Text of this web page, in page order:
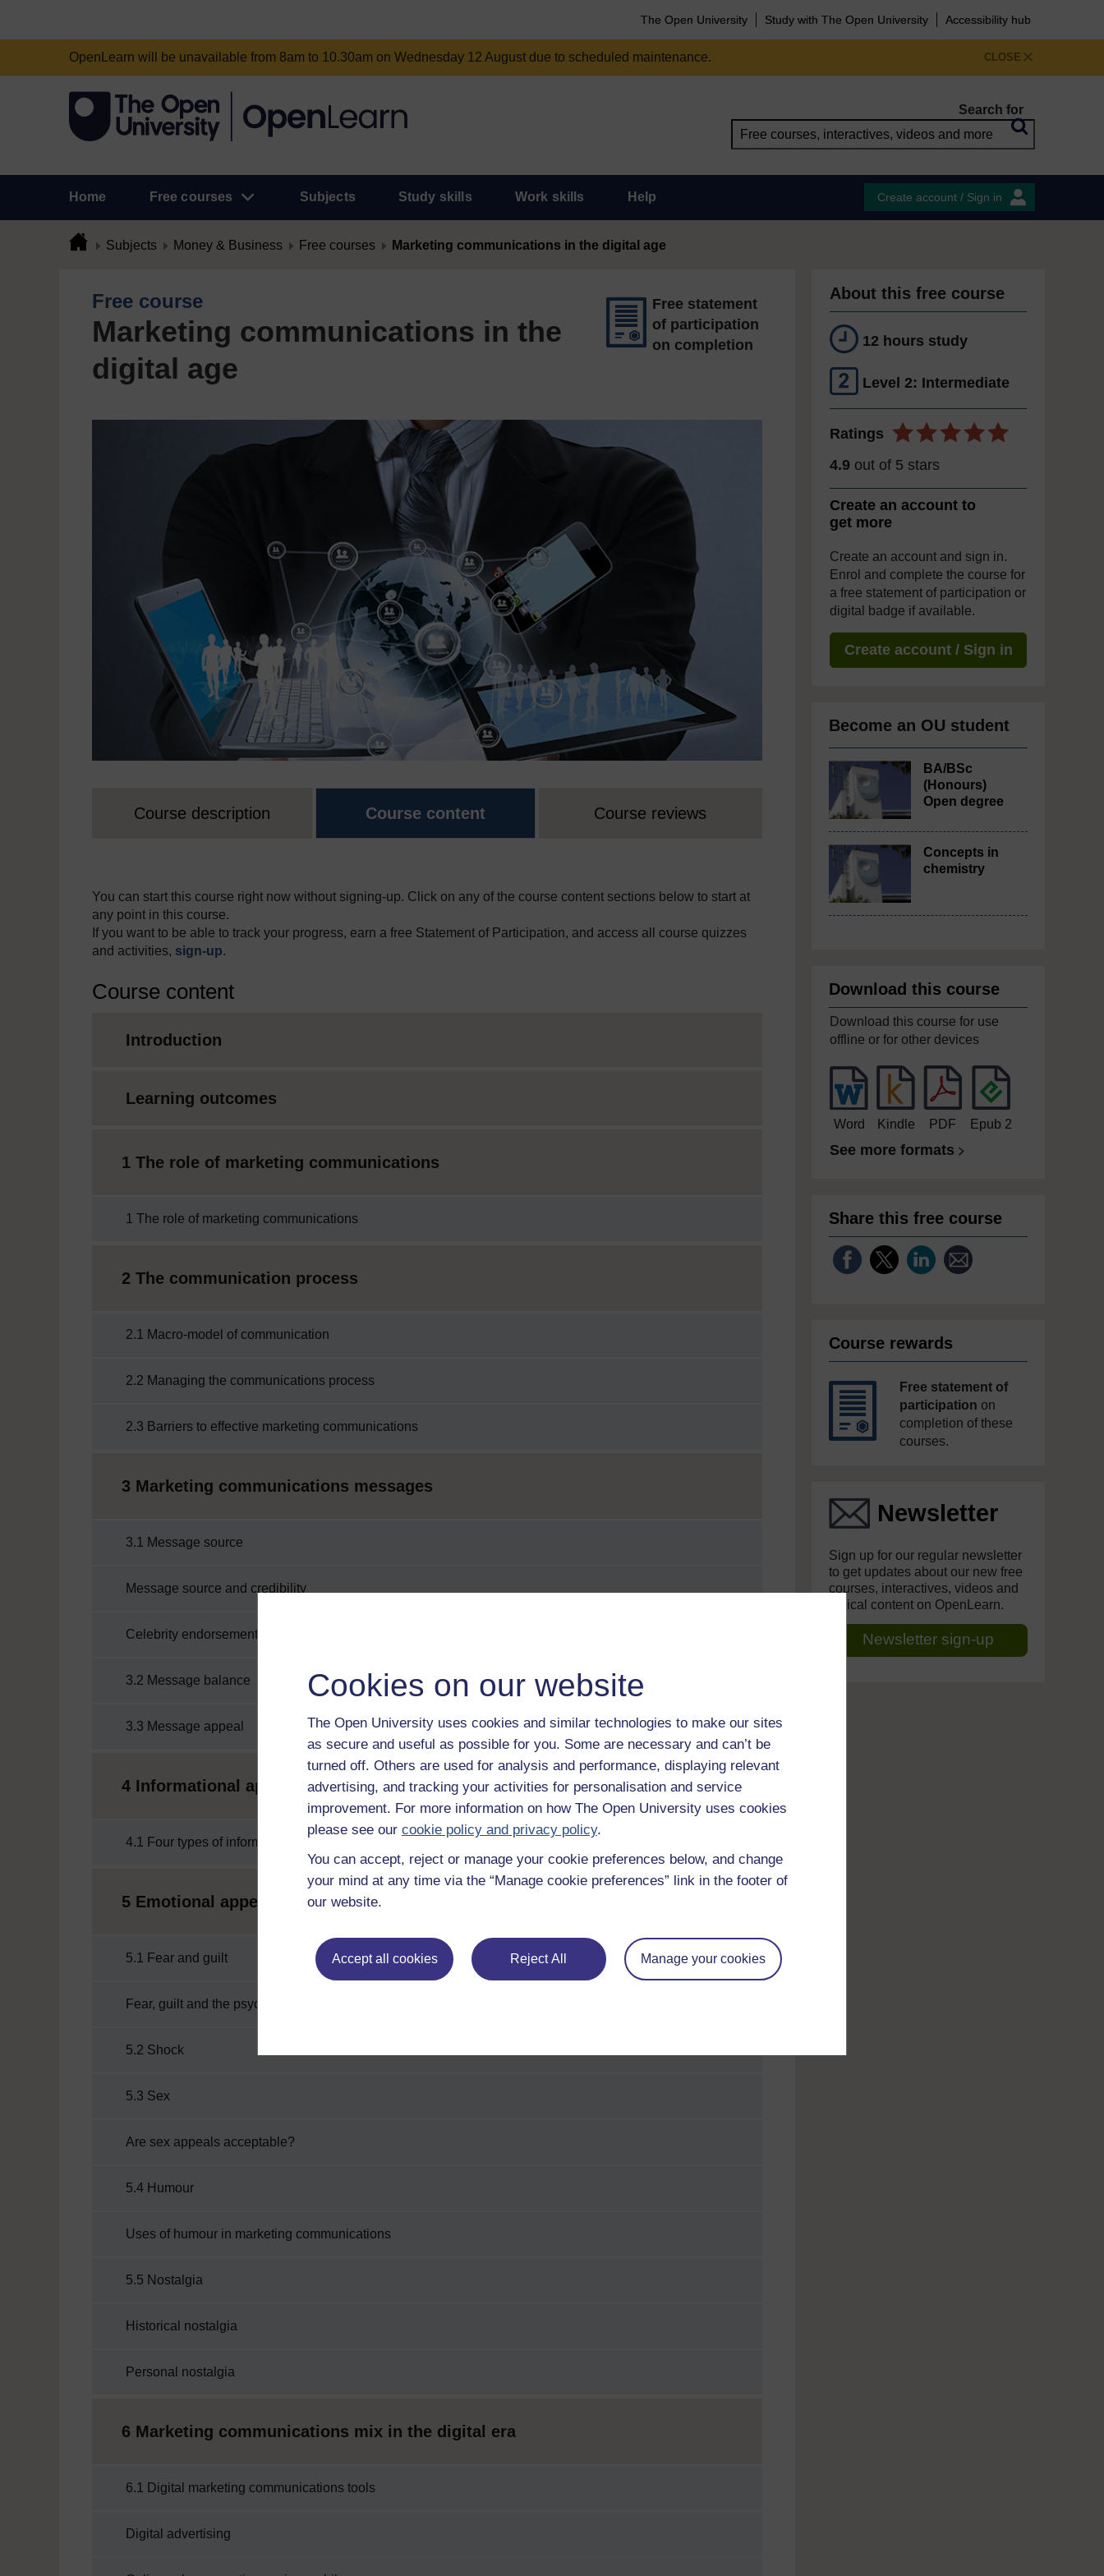
Cookies on our website
The Open University uses cookies and similar technologies to make our sites
as secure and useful as possible for you. Some are necessary and can’t be
turned off. Others are used for analysis and performance, displaying relevant
advertising, and tracking your activities for personalisation and service
improvement. For more information on how The Open University uses cookies
please see our cookie policy and privacy policy.
You can accept, reject or manage your cookie preferences below, and change
your mind at any time via the “Manage cookie preferences” link in the footer of
our website.
Accept all cookies Reject All Manage your cookies
The Open University Study with The Open University Accessibility hub
CLOSE
OpenLearn will be unavailable from 8am to 10.30am on Wednesday 12 August due to scheduled maintenance.
Search for
Home Free courses Subjects Study skills Work skills Help Create account / Sign in
Subjects Money & Business Free courses Marketing communications in the digital age
Free course
Marketing communications in the
digital age
Free statement
of participation
on completion
Course description Course content Course reviews
You can start this course right now without signing-up. Click on any of the course content sections below to start at
any point in this course.
If you want to be able to track your progress, earn a free Statement of Participation, and access all course quizzes
and activities, sign-up.
Course content
Introduction
Learning outcomes
1 The role of marketing communications
1 The role of marketing communications
2 The communication process
2.1 Macro-model of communication
2.2 Managing the communications process
2.3 Barriers to effective marketing communications
3 Marketing communications messages
3.1 Message source
Message source and credibility
Celebrity endorsement
3.2 Message balance
3.3 Message appeal
4 Informational appeals
4.1 Four types of informational appeal
5 Emotional appeals
5.1 Fear and guilt
Fear, guilt and the psychology of risk
5.2 Shock
5.3 Sex
Are sex appeals acceptable?
5.4 Humour
Uses of humour in marketing communications
5.5 Nostalgia
Historical nostalgia
Personal nostalgia
6 Marketing communications mix in the digital era
6.1 Digital marketing communications tools
Digital advertising
About this free course
12 hours study
Level 2: Intermediate
Ratings
4.9 out of 5 stars
Create an account to
get more
Create an account and sign in.
Enrol and complete the course for
a free statement of participation or
digital badge if available.
Create account / Sign in
Become an OU student
BA/BSc
(Honours)
Open degree
Concepts in
chemistry
Download this course
Download this course for use
offline or for other devices
Word Kindle PDF Epub 2
See more formats
Share this free course
Course rewards
Free statement of
participation on
completion of these
courses.
Newsletter
Sign up for our regular newsletter
to get updates about our new free
courses, interactives, videos and
topical content on OpenLearn.
Newsletter sign-up